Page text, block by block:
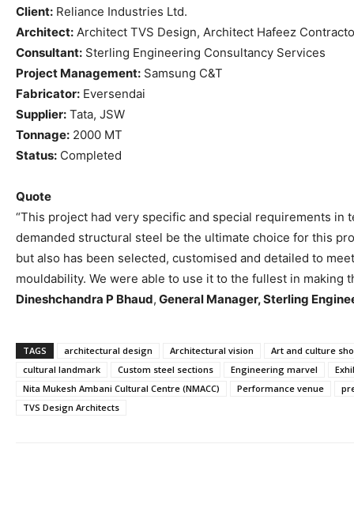
Client: Reliance Industries Ltd.
Architect: Architect TVS Design, Architect Hafeez
Consultant: Sterling Engineering Consultancy Services
Project Management: Samsung C&T
Fabricator: Eversendai
Supplier: Tata, JSW
Tonnage: 2000 MT
Status: Completed
Quote
“This project had very specific and special requirements
demanded structural steel be the ultimate choice for this
but also has been selected, customised and detailed to
mouldability. We were able to use it to the fullest in making
Dineshchandra P Bhaud, General Manager, Sterling
TAGS architectural design Architectural vision
Art and culture
cultural landmark
Custom steel sections Engineering marvel
Nita Mukesh Ambani Cultural Centre (NMACC)
Performance venue
TVS Design Architects